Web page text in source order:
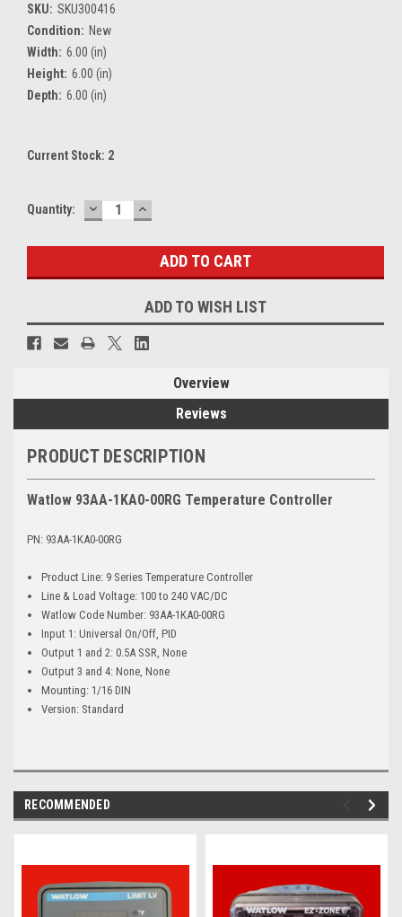
SKU: SKU300416
Condition: New
Width: 6.00 (in)
Height: 6.00 (in)
Depth: 6.00 (in)
Current Stock: 2
Quantity: DECREASE
QUANTITY:
INCREASE
QUANTITY:
ADD TO WISH LIST
Overview
Reviews
PRODUCT DESCRIPTION
Watlow 93AA-1KA0-00RG Temperature Controller
PN: 93AA-1KA0-00RG
Product Line: 9 Series Temperature Controller
Line & Load Voltage: 100 to 240 VAC/DC
Watlow Code Number: 93AA-1KA0-00RG
Input 1: Universal On/Off, PID
Output 1 and 2: 0.5A SSR, None
Output 3 and 4: None, None
Mounting: 1/16 DIN
Version: Standard
RECOMMENDED